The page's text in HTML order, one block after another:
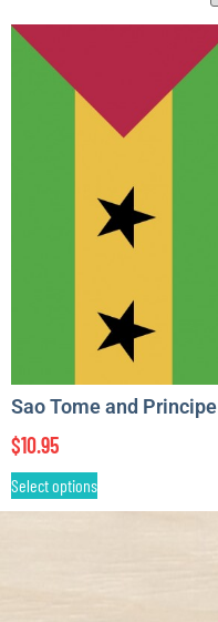
Sao Tome and Principe
$10.95
Select options